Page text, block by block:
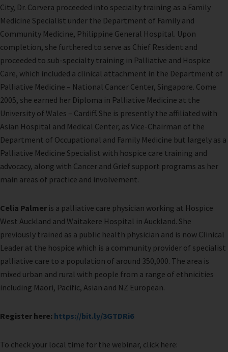
City, Dr. Corvera proceeded into specialty training as a Family
Medicine Specialist under the Department of Family and
Community Medicine, Philippine General Hospital. Upon
completion, she furthered to serve as Chief Resident and
proceeded to sub-specialty training in Palliative and Hospice
Care, which included a clinical attachment in the Department of
Palliative Medicine – National Cancer Center, Singapore. Come
2005, she earned her Diploma in Palliative Medicine at the
University of Wales – Cardiff. She is presently the affiliated with
Asian Hospital and Medical Center, as Vice-Chairman of the
Department of Occupational and Family Medicine but largely as a
Palliative Medicine Specialist with hospice care training and
advocacy, along with Cancer and Grief support programs as her
main areas of practice and involvement.
Celia Palmer is a palliative care physician working at Hospice
West Auckland and Waitakere Hospital in Auckland. She
previously trained as a public health physician and is now Clinical
Leader at the hospice which is a community provider of specialist
palliative care to a population of around 350,000. The area is
mixed urban and rural with people from a range of ethnicities
including Maori, Pacific, Asian and NZ European.
Register here: https://bit.ly/3GTDRi6
To check your local time for the webinar, click here: